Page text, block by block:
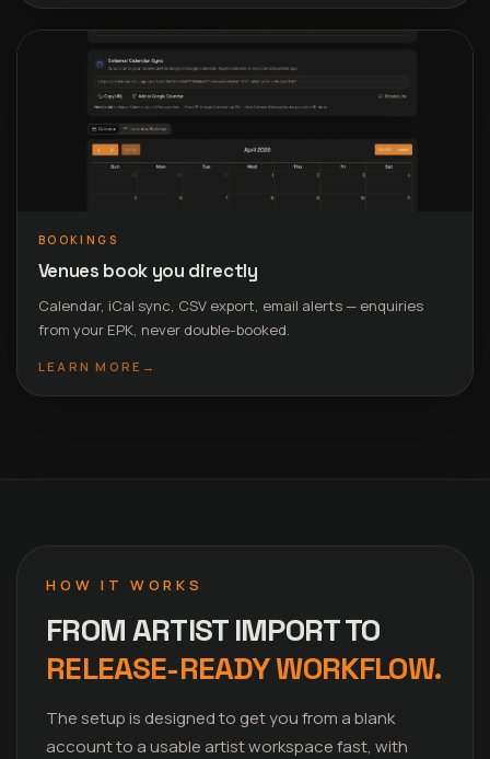
BOOKINGS
Venues book you directly
Calendar, iCal sync, CSV export, email alerts — enquiries
from your EPK, never double-booked.
LEARN MORE →
HOW IT WORKS
FROM ARTIST IMPORT TO
RELEASE-READY WORKFLOW.
The setup is designed to get you from a blank
account to a usable artist workspace fast, with